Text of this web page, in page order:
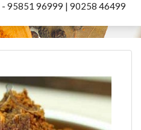
- 95851 96999 | 90258 46499